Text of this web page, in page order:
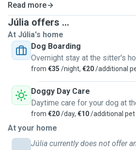
Read more
Júlia offers ...
At Júlia's home
Dog Boarding
Overnight stay at the sitter's
from €35 /night, €20/additional
Doggy Day Care
Daytime care for your dog at
from €20/day, €10/additional pet
At your home
Júlia currently does not offer